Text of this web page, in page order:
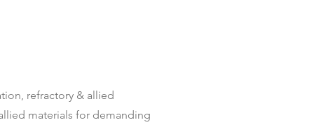
refractory & allied
materials for demanding